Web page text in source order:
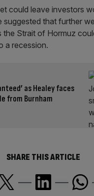
could leave investors
suggested that further
the Strait of Hormuz
a recession.
as Healey faces
from Burnham
SHARE THIS ARTICLE